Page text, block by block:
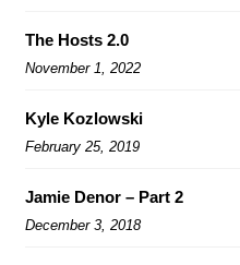
The Hosts 2.0
November 1, 2022
Kyle Kozlowski
February 25, 2019
Jamie Denor – Part 2
December 3, 2018